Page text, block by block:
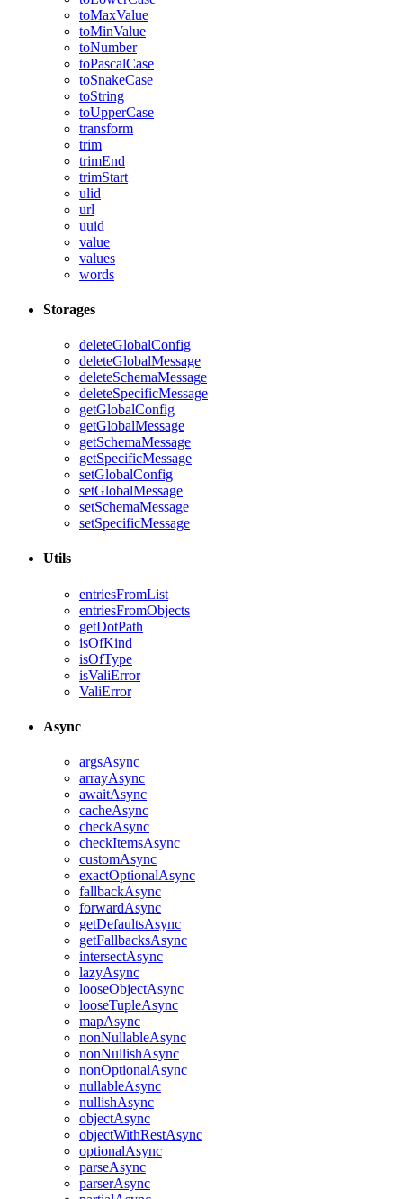
toMaxValue
toMinValue
toNumber
toPascalCase
toSnakeCase
toString
toUpperCase
transform
trim
trimEnd
trimStart
ulid
url
uuid
value
values
words
Storages
deleteGlobalConfig
deleteGlobalMessage
deleteSchemaMessage
deleteSpecificMessage
getGlobalConfig
getGlobalMessage
getSchemaMessage
getSpecificMessage
setGlobalConfig
setGlobalMessage
setSchemaMessage
setSpecificMessage
Utils
entriesFromList
entriesFromObjects
getDotPath
isOfKind
isOfType
isValiError
ValiError
Async
argsAsync
arrayAsync
awaitAsync
cacheAsync
checkAsync
checkItemsAsync
customAsync
exactOptionalAsync
fallbackAsync
forwardAsync
getDefaultsAsync
getFallbacksAsync
intersectAsync
lazyAsync
looseObjectAsync
looseTupleAsync
mapAsync
nonNullableAsync
nonNullishAsync
nonOptionalAsync
nullableAsync
nullishAsync
objectAsync
objectWithRestAsync
optionalAsync
parseAsync
parserAsync